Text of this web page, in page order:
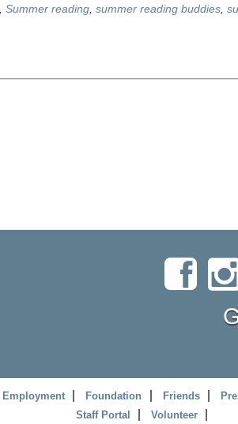
Summer reading, summer reading buddies,
Employment Foundation Friends
Staff Portal
Volunteer